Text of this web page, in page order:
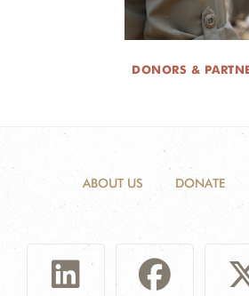
DONORS &
ABOUT US DONATE